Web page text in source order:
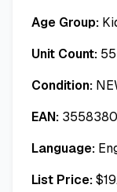
Age Group:
Unit Count: 55
Condition:
EAN:
Language:
List Price:$